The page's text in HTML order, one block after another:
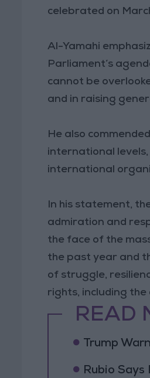
celebrated on
Al-Yamahi
Parliament’s
cannot be
and in raising
He also
international
international
In his statement,
admiration and
the face of the
the past year and
of struggle,
rights, including
READ
Trump
Rubio